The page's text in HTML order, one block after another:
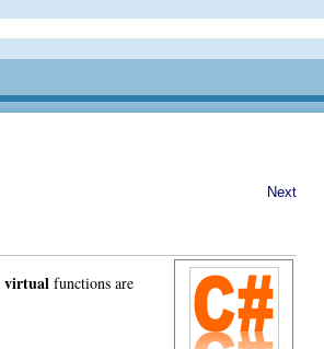
Next
virtual functions are